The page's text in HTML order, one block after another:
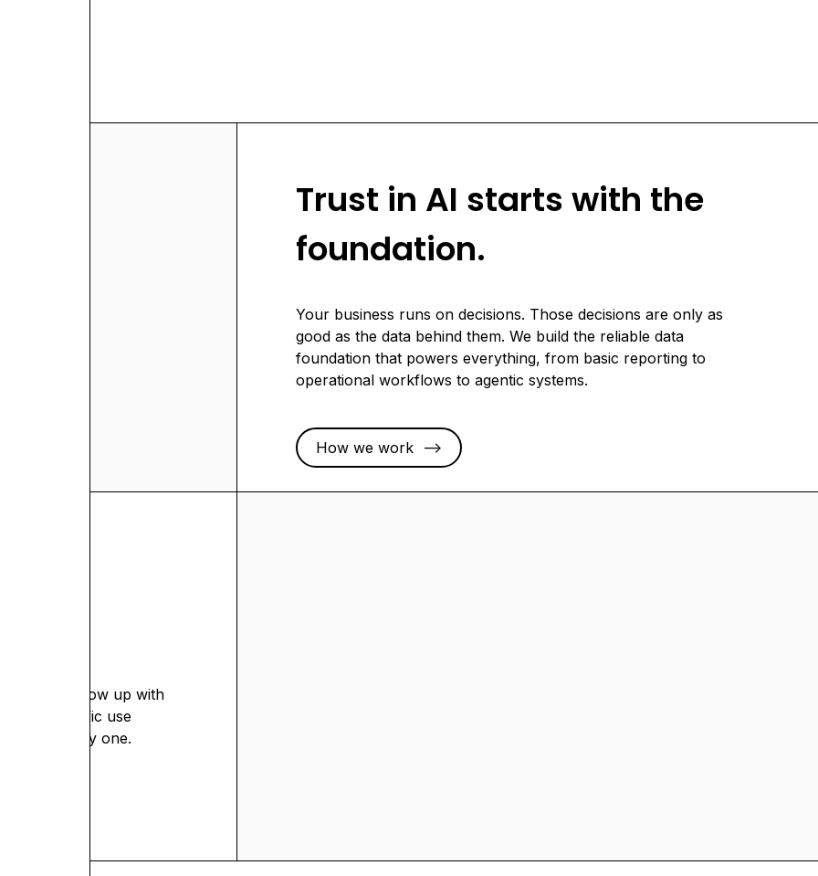
We show up with
your specific use
from day one.
Trust in AI starts with the
foundation.
Your business runs on decisions. Those decisions are only as
good as the data behind them. We build the reliable data
foundation that powers everything, from basic reporting to
operational workflows to agentic systems.
How we work -->